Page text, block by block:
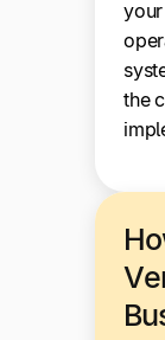
the